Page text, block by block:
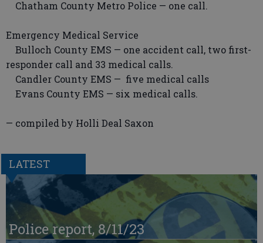
Chatham County Metro Police — one call.
Emergency Medical Service
Bulloch County EMS — one accident call, two first-
responder call and 33 medical calls.
Candler County EMS — five medical calls
Evans County EMS — six medical calls.
— compiled by Holli Deal Saxon
LATEST
Police report, 8/11/23